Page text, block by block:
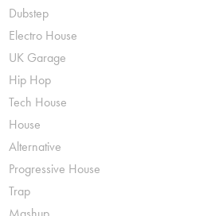
Dubstep
Electro House
UK Garage
Hip Hop
Tech House
House
Alternative
Progressive House
Trap